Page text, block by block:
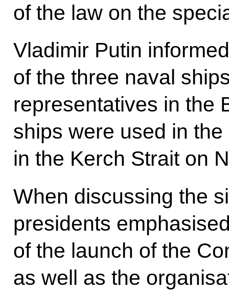
of the law on the
Vladimir Putin
of the three naval
representatives in the
ships were used in
in the Kerch Strait on
When discussing the
presidents
of the launch of the
as well as the